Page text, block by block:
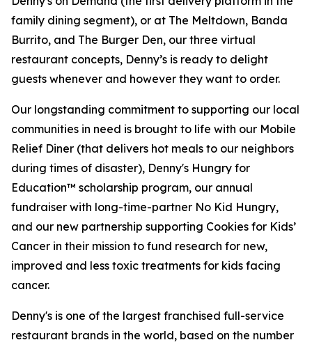
family dining segment), or at The Meltdown, Banda
Burrito, and The Burger Den, our three virtual
restaurant concepts, Denny’s is ready to delight
guests whenever and however they want to order.
Our longstanding commitment to supporting our local
communities in need is brought to life with our Mobile
Relief Diner (that delivers hot meals to our neighbors
during times of disaster), Denny's Hungry for
Education™ scholarship program, our annual
fundraiser with long-time-partner No Kid Hungry,
and our new partnership supporting Cookies for Kids’
Cancer in their mission to fund research for new,
improved and less toxic treatments for kids facing
cancer.
Denny's is one of the largest franchised full-service
restaurant brands in the world, based on the number